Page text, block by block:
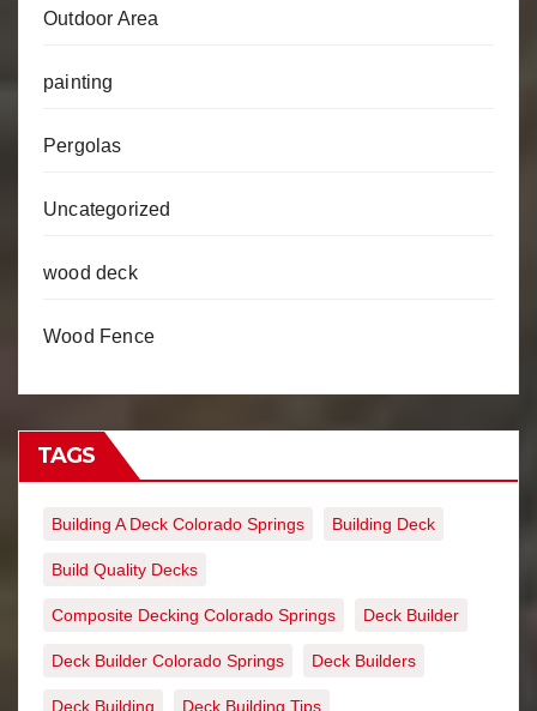
Outdoor Area
painting
Pergolas
Uncategorized
wood deck
Wood Fence
TAGS
Building A Deck Colorado Springs Building Deck
Build Quality Decks
Composite Decking Colorado Springs Deck Builder
Deck Builder Colorado Springs Deck Builders
Deck Building Deck Building Tips